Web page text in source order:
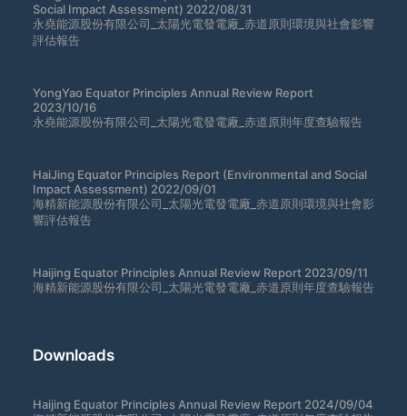
Social Impact Assessment) 2022/08/31
永堯能源股份有限公司_太陽光電發電廠_赤道原則環境與社會影響
評估報告
YongYao Equator Principles Annual Review Report
2023/10/16
永堯能源股份有限公司_太陽光電發電廠_赤道原則年度查驗報告
HaiJing Equator Principles Report (Environmental and Social
Impact Assessment) 2022/09/01
海精新能源股份有限公司_太陽光電發電廠_赤道原則環境與社會影
響評估報告
Haijing Equator Principles Annual Review Report 2023/09/11
海精新能源股份有限公司_太陽光電發電廠_赤道原則年度查驗報告
Downloads
Haijing Equator Principles Annual Review Report 2024/09/04